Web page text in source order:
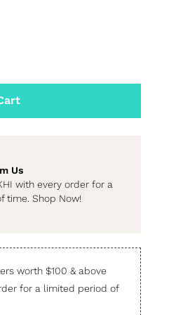
Us
with every order for a
time. Shop Now!
worth $100 & above
for a limited period of